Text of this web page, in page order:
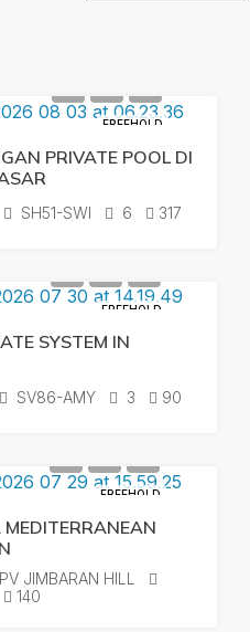
FREEHOLD
PRIVATE POOL DI
SH51-SWI 6 317
FREEHOLD
SYSTEM IN
SV86-AMY 3 90
FREEHOLD
PV JIMBARAN HILL
140